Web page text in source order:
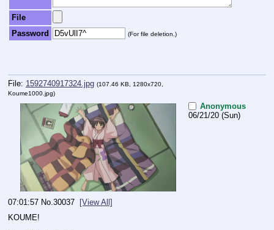
File
Password
(For file deletion.)
File: 1592740917324.jpg (107.46 KB, 1280x720,
Koume1000.jpg)
Anonymous
06/21/20 (Sun)
07:01:57 No.30037
[View All]
KOUME!